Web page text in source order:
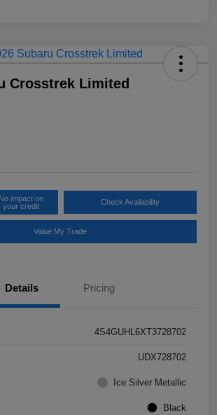
Crosstrek Limited
No impact on
your credit
Check Availability
Value My Trade
Details Pricing
4S4GUHL6XT3728702
UDX728702
Ice Silver Metallic
Black